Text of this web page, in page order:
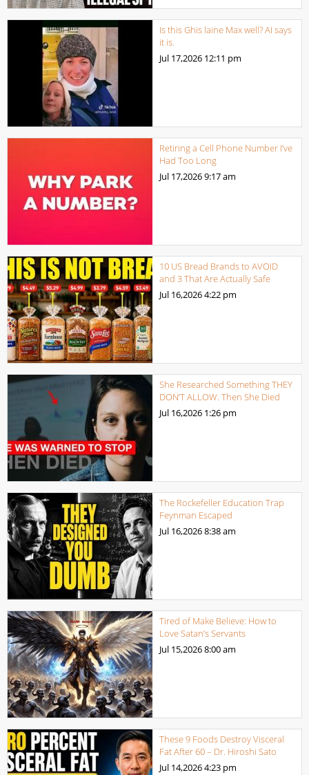
Is this Ghis laine Max well? AI says
it is.
Jul 17,2026 12:11 pm
Retiring a Cell Phone Number I’ve
Had Too Long
Jul 17,20269:17 am
10 US Bread Brands to AVOID
and 3 That Are Actually Safe
Jul 16,20264:22 pm
She Researched Something THEY
DON’T ALLOW. Then She Died
Jul 16,2026 1:26 pm
The Rockefeller Education Trap
Feynman Escaped
Jul 16,20268:38 am
Tired of Make Believe: How to
Love Satan’s Servants
Jul 15,20268:00 am
These 9 Foods Destroy Visceral
Fat After 60 – Dr. Hiroshi Sato
Jul 14,20264:23 pm